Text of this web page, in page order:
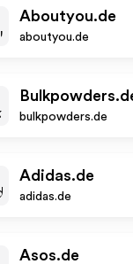
Aboutyou.de
aboutyou.de
bulkpowders.de
Adidas.de
adidas.de
Asos.de